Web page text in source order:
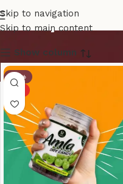
Skip to navigation
Skip to main content
candy
Show column
-18%